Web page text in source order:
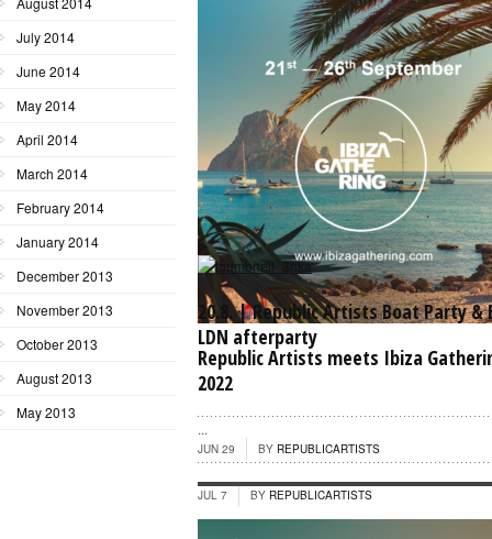
Republic Artists meets Ibiza
2022
...
JUL 7 BY REPUBLICARTISTS
20.8. | Republic Artists Boat Party &
LDN afterparty
...
JUN 29 BY REPUBLICARTISTS
July 2014
June 2014
May 2014
April 2014
March 2014
February 2014
January 2014
December 2013
November 2013
October 2013
August 2013
May 2013